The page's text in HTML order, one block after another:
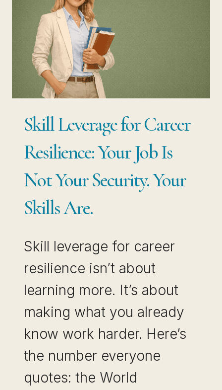
JOB:
THE
STRATEGY
MOST
EMPLOYED
PROFESSIONALS
CONSIDER
Skill Leverage for Career
Resilience: Your Job Is
Not Your Security. Your
Skills Are.
Skill leverage for career
resilience isn’t about
learning more. It’s about
making what you already
know work harder. Here’s
the number everyone
quotes: the World